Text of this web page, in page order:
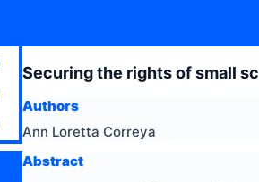
Securing the rights of small
Authors
Ann Loretta Correya
Abstract